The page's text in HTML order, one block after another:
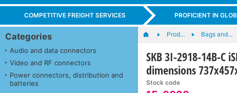
COMPETITIVE FREIGHT SERVICES PROFICIENT IN
Categories
Audio and data connectors
Video and RF connectors
Power connectors, distribution and
batteries
Prod… Bags and…
SKB 3I-2918-14B-C
dimensions
Stock code